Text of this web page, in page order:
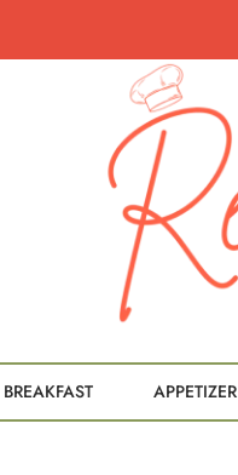
BREAKFAST APPETIZER